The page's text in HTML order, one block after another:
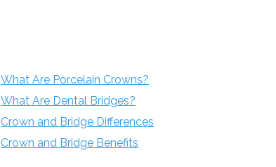
What Are Porcelain Crowns?
What Are Dental Bridges?
Crown and Bridge Differences
Crown and Bridge Benefits